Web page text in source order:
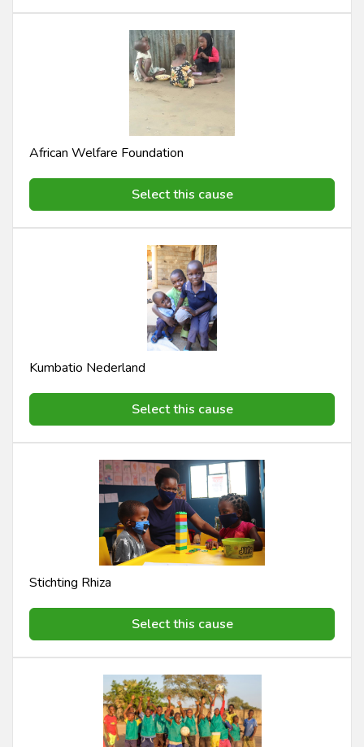
African Welfare Foundation
Select this cause
Kumbatio Nederland
Select this cause
Stichting Rhiza
Select this cause